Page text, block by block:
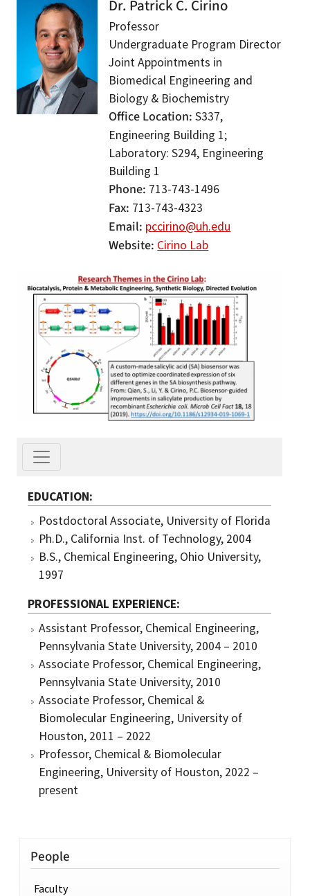
Dr. Patrick C. Cirino
Professor
Undergraduate Program Director
Joint Appointments in
Biomedical Engineering and
Biology & Biochemistry
Office Location S337,
Engineering Building 1;
Laboratory: S294, Engineering
Building 1
Phone 713-743-1496
Fax 713-743-4323
Email pccirino@uh.edu
Website Cirino Lab
EDUCATION
Postdoctoral Associate, University of Florida
Ph.D., California Inst. of Technology, 2004
B.S., Chemical Engineering, Ohio University,
1997
PROFESSIONAL EXPERIENCE
Assistant Professor, Chemical Engineering,
Pennsylvania State University, 2004 – 2010
Associate Professor, Chemical Engineering,
Pennsylvania State University, 2010
Associate Professor, Chemical &
Biomolecular Engineering, University of
Houston, 2011 – 2022
Professor, Chemical & Biomolecular
Engineering, University of Houston, 2022 –
present
People
Faculty